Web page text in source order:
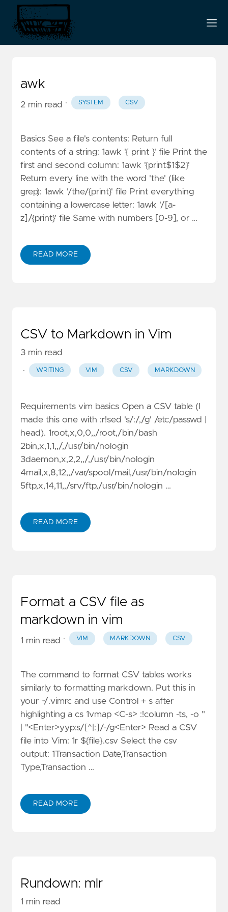
awk
2 min read · SYSTEM CSV
Basics See a file's contents: Return full
contents of a string: 1awk '{ print }' file Print the
first and second column: 1awk '{print$1$2}'
Return every line with the word 'the' (like
grep): 1awk '/the/{print}' file Print everything
containing a lowercase letter: 1awk '/[a-
z]/{print}' file Same with numbers [0-9], or …
READ MORE
CSV to Markdown in Vim
3 min read
·
WRITING VIM CSV MARKDOWN
Requirements vim basics Open a CSV table (I
made this one with :r!sed 's/:/,/g' /etc/passwd |
head). 1root,x,0,0,,/root,/bin/bash
2bin,x,1,1,,/,/usr/bin/nologin
3daemon,x,2,2,,/,/usr/bin/nologin
4mail,x,8,12,,/var/spool/mail,/usr/bin/nologin
5ftp,x,14,11,,/srv/ftp,/usr/bin/nologin …
READ MORE
Format a CSV file as
markdown in vim
1 min read · VIM MARKDOWN CSV
The command to format CSV tables works
similarly to formatting markdown. Put this in
your ~/.vimrc and use Control + s after
highlighting a cs 1vmap <C-s> :!column -ts, -o "
| "<Enter>yyp:s/[^|:]/-/g<Enter> Read a CSV
file into Vim: 1r ${file}.csv Select the csv
output: 1Transaction Date,Transaction
Type,Transaction …
READ MORE
Rundown: mlr
1 min read